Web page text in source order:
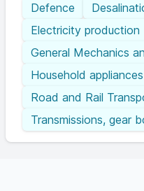
Defence
Electricity production
General Mechanics
Household appliances
Road and Rail
Transmissions, gear